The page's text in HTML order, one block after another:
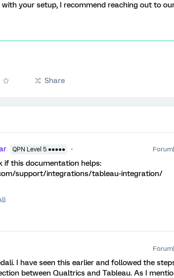
your setup, I recommend reaching out to
Share
QPN Level 5 ●●●●●
if this documentation helps:
support/integrations/tableau-integration/
I have seen this earlier and followed the
between Qualtrics and Tableau. As I